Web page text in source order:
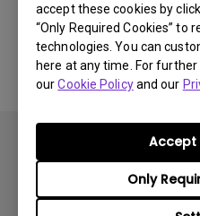
accept these cookies by
“Only Required Cookies” to
technologies. You can
here at any time. For
ourCookie Policyand our
Only
Accept
No related